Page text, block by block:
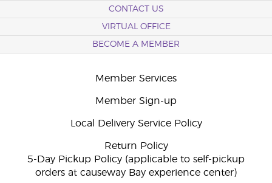
CONTACT US
VIRTUAL OFFICE
BECOME A MEMBER
Member Services
Member Sign-up
Local Delivery Service Policy
Return Policy
5-Day Pickup Policy (applicable to self-pickup
orders at causeway Bay experience center)